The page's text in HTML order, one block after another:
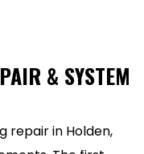
& SYSTEM
repair in Holden,